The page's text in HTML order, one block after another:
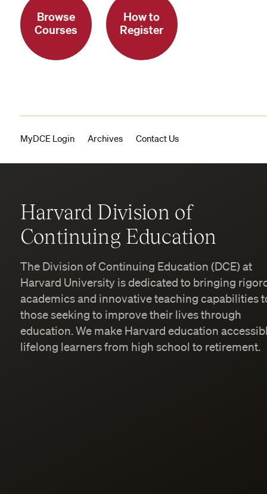
Browse
Courses
How to
Register
MyDCE Login Archives Contact Us
Harvard Division of
Continuing Education
The Division of Continuing Education (DCE) at
Harvard University is dedicated to bringing
academics and innovative teaching capabilities
those seeking to improve their lives through
education. We make Harvard education
lifelong learners from high school to retirement.